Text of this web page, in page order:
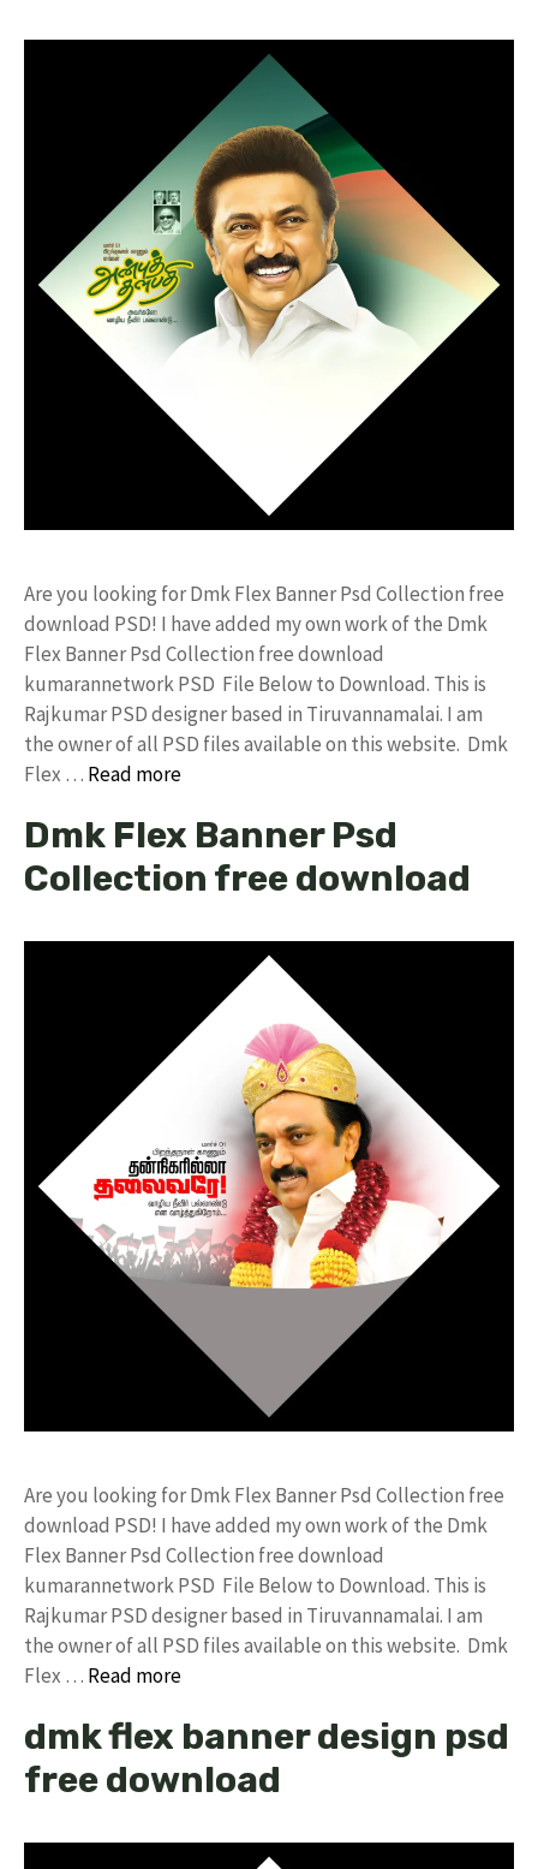
Are you looking for Dmk Flex Banner Psd Collection free
download PSD! I have added my own work of the Dmk
Flex Banner Psd Collection free download
kumarannetwork PSD File Below to Download. This is
Rajkumar PSD designer based in Tiruvannamalai. I am
the owner of all PSD files available on this website. Dmk
Flex … Read more
Dmk Flex Banner Psd
Collection free download
Are you looking for Dmk Flex Banner Psd Collection free
download PSD! I have added my own work of the Dmk
Flex Banner Psd Collection free download
kumarannetwork PSD File Below to Download. This is
Rajkumar PSD designer based in Tiruvannamalai. I am
the owner of all PSD files available on this website. Dmk
Flex … Read more
dmk flex banner design psd
free download